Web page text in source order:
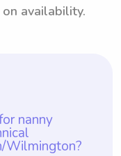
availability.
nanny
Wilmington?